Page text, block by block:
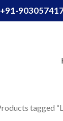
tagged